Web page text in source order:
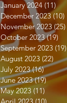
January 2024 (11)11
December 2023 (10)
November 2023 (25)
October 2023 (19)
September 2023 (19)
August 2023 (22) 22
July 2023 (16)16
June 2023 (19)19
May 2023 (11)